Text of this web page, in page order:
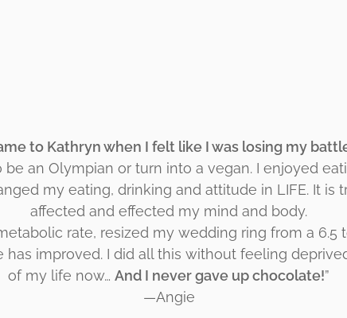
to Kathryn when I felt like I was losing my
an Olympian or turn into a vegan. I enjoyed
my eating, drinking and attitude in LIFE. It
affected and effected my mind and body.
rate, resized my wedding ring from a
improved. I did all this without feeling
of my life now… And I never gave up chocolate!”
—Angie